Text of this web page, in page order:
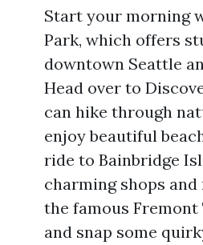
Start your morning
Park, which offers
downtown Seattle
Head over to
can hike through
enjoy beautiful
ride to Bainbridge
charming shops
the famous
and snap some